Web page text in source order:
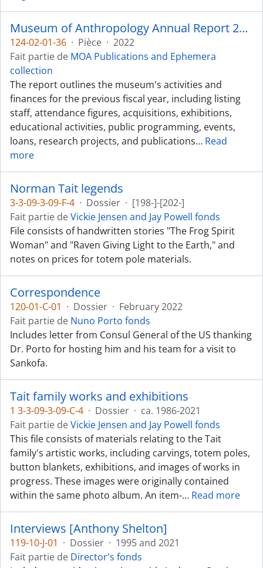
Museum of Anthropology Annual Report 2021-2022
124-02-01-36 · Pièce · 2022
Fait partie de MOA Publications and Ephemera
collection
The report outlines the museum's activities and
finances for the previous fiscal year, including listing
staff, attendance figures, acquisitions, exhibitions,
educational activities, public programming, events,
loans, research projects, and publications… Read
more
Norman Tait legends
3-3-09-3-09-F-4 · Dossier · [198-]-[202-]
Fait partie deVickie Jensen and Jay Powell fonds
File consists of handwritten stories "The Frog Spirit
Woman" and "Raven Giving Light to the Earth," and
notes on prices for totem pole materials.
Correspondence
120-01-C-01 · Dossier · February 2022
Fait partie de Nuno Porto fonds
Includes letter from Consul General of the US thanking
Dr. Porto for hosting him and his team for a visit to
Sankofa.
Tait family works and exhibitions
1 3-3-09-3-09-C-4 · Dossier · ca. 1986-2021
Fait partie deVickie Jensen and Jay Powell fonds
This file consists of materials relating to the Tait
family's artistic works, including carvings, totem poles,
button blankets, exhibitions, and images of works in
progress. These images were originally contained
within the same photo album. An item-… Read more
Interviews [Anthony Shelton]
119-10-J-01 · Dossier · 1995 and 2021
Fait partie de Director's fonds